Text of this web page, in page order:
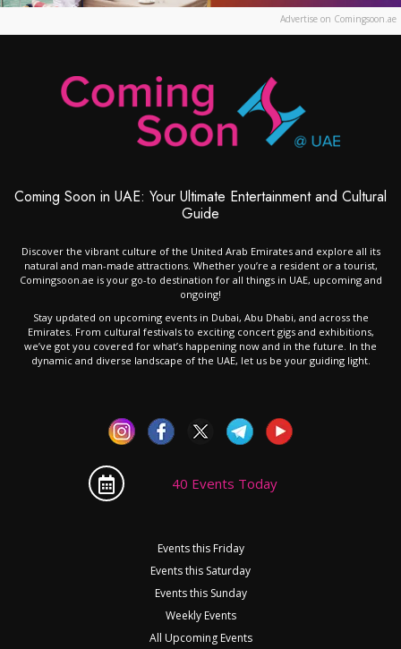
Advertise on Comingsoon.ae
Coming Soon in UAE: Your Ultimate Entertainment and Cultural
Guide
Discover the vibrant culture of the United Arab Emirates and explore all its
natural and man-made attractions. Whether you’re a resident or a tourist,
Comingsoon.ae is your go-to destination for all things in UAE, upcoming and
ongoing!
Stay updated on upcoming events in Dubai, Abu Dhabi, and across the
Emirates. From cultural festivals to exciting concert gigs and exhibitions,
we’ve got you covered for what’s happening now and in the future. In the
dynamic and diverse landscape of the UAE, let us be your guiding light.
40 Events Today
Events this Friday
Events this Saturday
Events this Sunday
Weekly Events
All Upcoming Events